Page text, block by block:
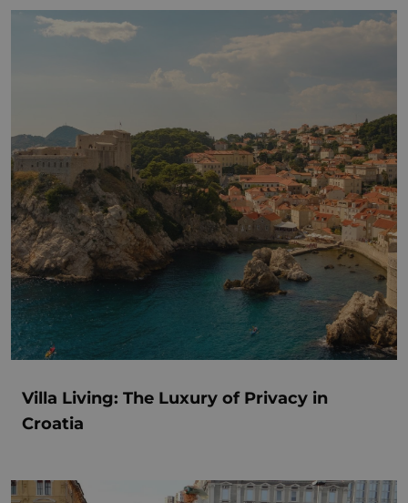
Villa Living: The Luxury of Privacy in
Croatia